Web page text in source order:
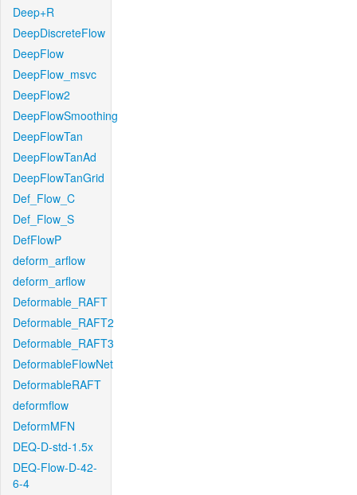
Deep+R
DeepDiscreteFlow
DeepFlow
DeepFlow_msvc
DeepFlow2
DeepFlowSmoothing
DeepFlowTan
DeepFlowTanAd
DeepFlowTanGrid
Def_Flow_C
Def_Flow_S
DefFlowP
deform_arflow
deform_arflow
Deformable_RAFT
Deformable_RAFT2
Deformable_RAFT3
DeformableFlowNet
DeformableRAFT
deformflow
DeformMFN
DEQ-D-std-1.5x
DEQ-Flow-D-42-
6-4